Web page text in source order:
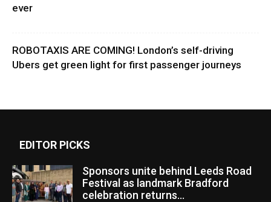
ever
ROBOTAXIS ARE COMING! London’s self-driving
Ubers get green light for first passenger journeys
EDITOR PICKS
Sponsors unite behind Leeds Road
Festival as landmark Bradford
celebration returns...